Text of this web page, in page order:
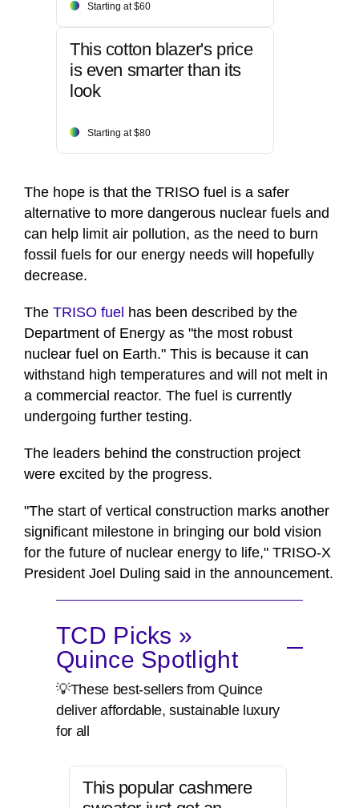
Starting at $60
This cotton blazer's price
is even smarter than its
look
Starting at $80
The hope is that the TRISO fuel is a safer
alternative to more dangerous nuclear fuels and
can help limit air pollution, as the need to burn
fossil fuels for our energy needs will hopefully
decrease.
The TRISO fuel has been described by the
Department of Energy as "the most robust
nuclear fuel on Earth." This is because it can
withstand high temperatures and will not melt in
a commercial reactor. The fuel is currently
undergoing further testing.
The leaders behind the construction project
were excited by the progress.
"The start of vertical construction marks another
significant milestone in bringing our bold vision
for the future of nuclear energy to life," TRISO-X
President Joel Duling said in the announcement.
TCD Picks »
Quince Spotlight
💡These best-sellers from Quince
deliver affordable, sustainable luxury
for all
This popular cashmere